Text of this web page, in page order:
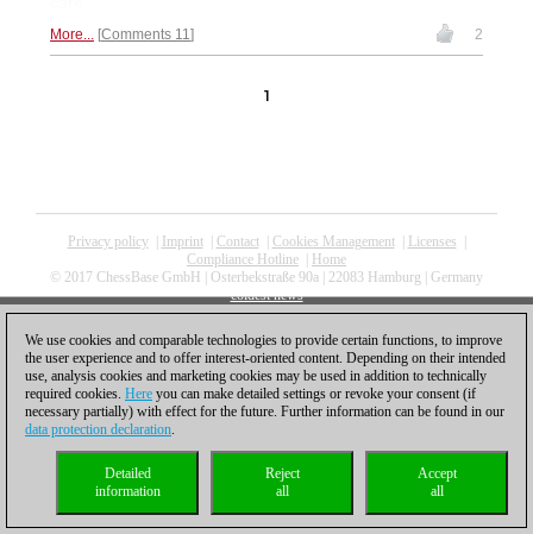
More... Comments 11 2
1
Privacy policy| Imprint| Contact| Cookies Management| Licenses
Compliance Hotline
Home
© 2017 ChessBase GmbH | Osterbekstraße 90a | 22083 Hamburg | Germany
coldest news
We use cookies and comparable technologies to provide certain functions, to improve
the user experience and to offer interest-oriented content. Depending on their intended
use, analysis cookies and marketing cookies may be used in addition to technically
required cookies. Here you can make detailed settings or revoke your consent (if
necessary partially) with effect for the future. Further information can be found in our
data protection declaration.
Accept
all
Reject
all
Detailed
information